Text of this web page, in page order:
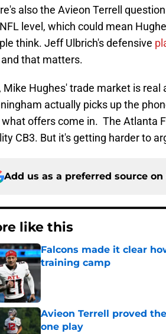
also the Avieon Terrell
level, which could mean
think. Jeff Ulbrich's defensive
that matters.
Mike Hughes' trade market is
actually picks up the
what offers come in. The Atlanta
CB3. But it's getting harder to
Add us as a preferred source on
like this
Falcons made it clear
training camp
Avieon Terrell proved
one play